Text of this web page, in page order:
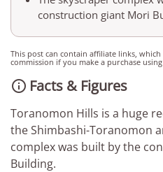
construction giant Mori
This post can contain affiliate links,
commission if you make a purchase
 Facts & Figures
Toranomon Hills is a huge
the Shimbashi-Toranomon
complex was built by the
Building.